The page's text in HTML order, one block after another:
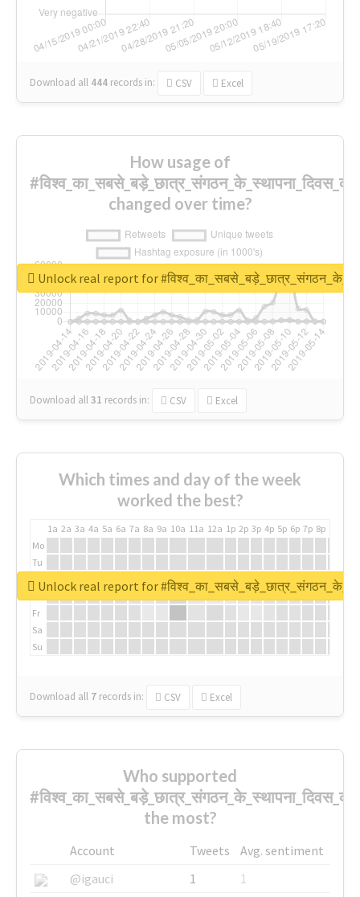
Download all 444 records in: CSV Excel
How usage of
changed over time?
Download all31 records in: CSV Excel
Unlock real report for
Which times and day of the week
worked the best?
1a 2a 3a 4a 5a 6a 7a 8a 9a 10a 11a 12a 1p 2p 3p 4p 5p 6p 7p 8p
Mo
Tu
We
Fr
Sa
Su
Download all 7 records in: CSV Excel
Unlock real report for
Who supported
the most?
Account Tweets
Avg. sentiment
@igauci
1 1